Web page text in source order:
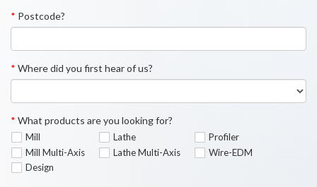
* Postcode?
* Where did you first hear of us?
* What products are you looking for?
Mill
Mill Multi-Axis
Lathe
Lathe Multi-Axis
Profiler
Wire-EDM
Design